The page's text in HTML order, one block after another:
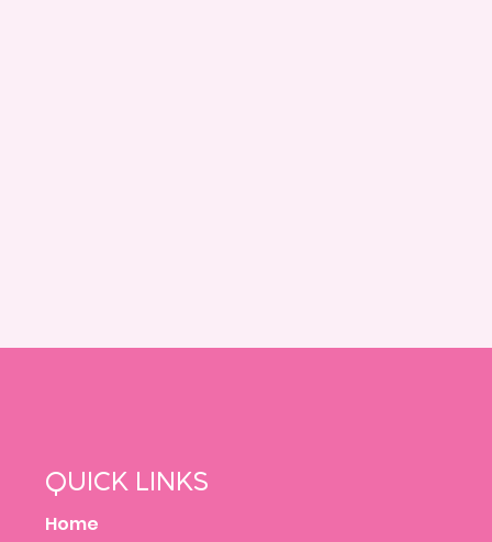
QUICK LINKS
Home